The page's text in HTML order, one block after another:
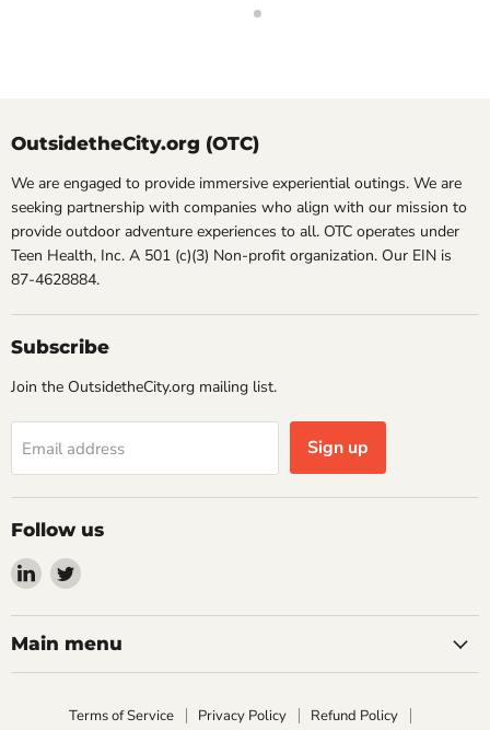
SlideSlide
OutsidetheCity.org (OTC)
We are engaged to provide immersive experiential outings. We are
seeking partnership with companies who align with our mission to
provide outdoor adventure experiences to all. OTC operates under
Teen Health, Inc. A 501 (c)(3) Non-profit organization. Our EIN is
87-4628884.
Subscribe
Join the OutsidetheCity.org mailing list.
Email address Sign up
Follow us
Find
us
on
LinkedIn
Find
on
Twitter
Main menu
Terms of Service Privacy Policy
Refund Policy